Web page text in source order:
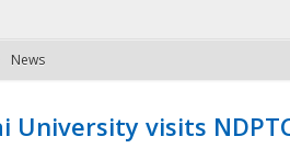
The
News
University visits